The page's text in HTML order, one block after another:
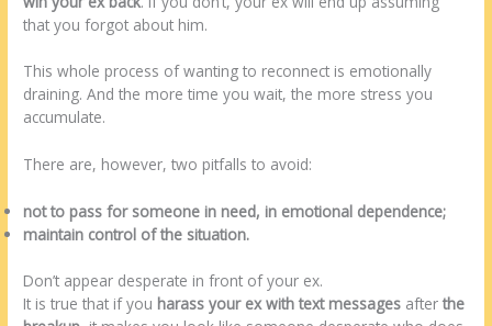
that you forgot about him.
This whole process of wanting to reconnect is emotionally
draining. And the more time you wait, the more stress you
accumulate.
There are, however, two pitfalls to avoid:
not to pass for someone in need, in emotional dependence;
maintain control of the situation.
Don’t appear desperate in front of your ex.
It is true that if you harass your ex with text messages afterthe